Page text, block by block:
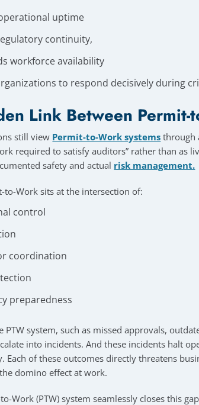
uptime
continuity,
workforce availability
to respond decisively during
Link Between
still view Permit-to-Work systems through
required to satisfy auditors” rather than as
safety and actual risk management.
to-Work sits at the intersection of:
control
coordination
preparedness
PTW system, such as missed approvals,
into incidents. And these incidents halt
Each of these outcomes directly threatens
domino effect at work.
Work (PTW) system seamlessly closes this